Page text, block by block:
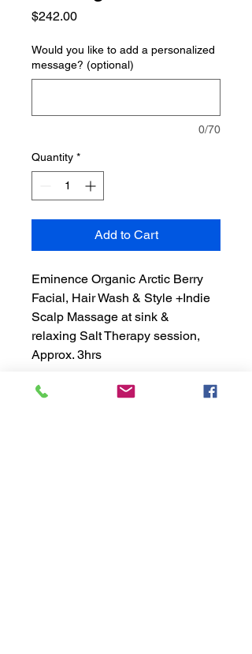
$242.00Price
Would you like to add a personalized
message? (optional)
0/70
Quantity *
Add to Cart
Eminence Organic Arctic Berry
Facial, Hair Wash & Style +Indie
Scalp Massage at sink &
relaxing Salt Therapy session,
Approx. 3hrs